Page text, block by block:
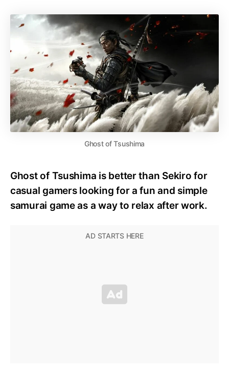
Ghost of Tsushima
Ghost of Tsushima is better than Sekiro for
casual gamers looking for a fun and simple
samurai game as a way to relax after work.